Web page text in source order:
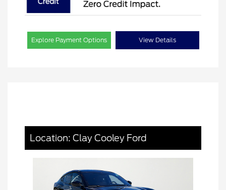
Explore Payment Options View Details
Location: Clay Cooley Ford